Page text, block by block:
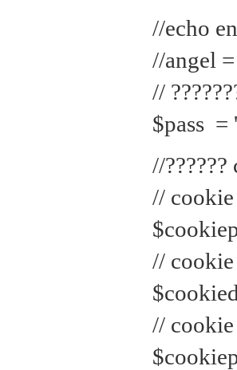
//echo
//angel
//
$pass =
//
// cookie
// cookie
//